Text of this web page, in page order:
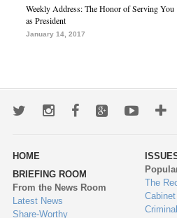
Weekly Address: The Honor of Serving You
as President
January 14, 2017